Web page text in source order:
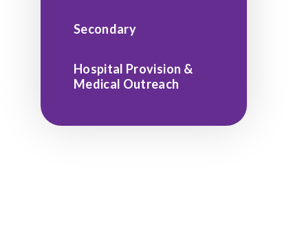
Secondary
Hospital Provision &
Medical Outreach